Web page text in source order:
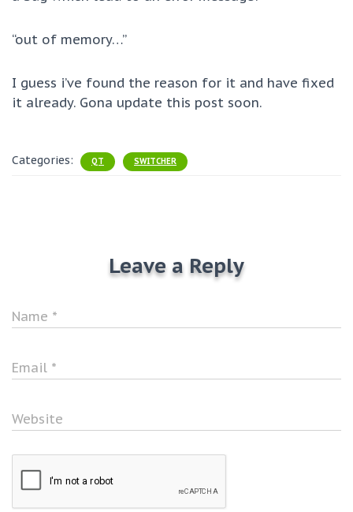
“out of memory…”
I guess i’ve found the reason for it and have fixed
it already. Gona update this post soon.
Categories: QT SWITCHER
Leave a Reply
Name *
Email *
Website